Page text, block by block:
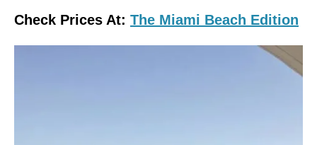
Check Prices At: The Miami Beach Edition